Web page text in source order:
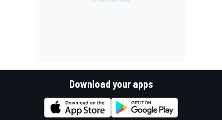
Download your apps